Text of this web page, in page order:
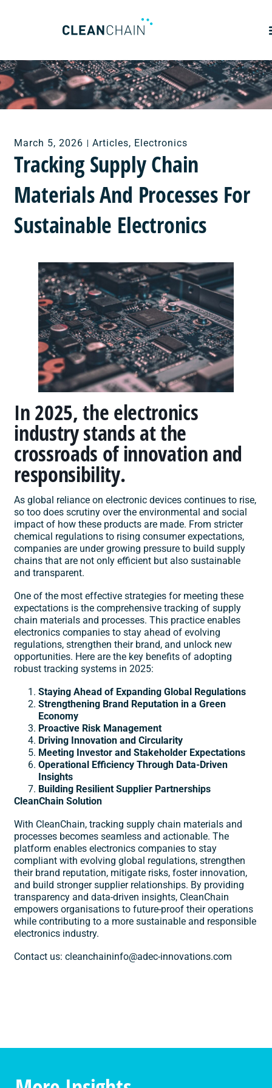
March 5, 2026 Articles, Electronics
Tracking Supply Chain
Materials And Processes For
Sustainable Electronics
In 2025, the electronics
industry stands at the
crossroads of innovation and
responsibility.
As global reliance on electronic devices continues to rise,
so too does scrutiny over the environmental and social
impact of how these products are made. From stricter
chemical regulations to rising consumer expectations,
companies are under growing pressure to build supply
chains that are not only efficient but also sustainable
and transparent.
One of the most effective strategies for meeting these
expectations is the comprehensive tracking of supply
chain materials and processes. This practice enables
electronics companies to stay ahead of evolving
regulations, strengthen their brand, and unlock new
opportunities. Here are the key benefits of adopting
robust tracking systems in 2025:
Staying Ahead of Expanding Global Regulations
Strengthening Brand Reputation in a Green
Economy
Proactive Risk Management
Driving Innovation and Circularity
Meeting Investor and Stakeholder Expectations
Operational Efficiency Through Data-Driven
Insights
Building Resilient Supplier Partnerships
CleanChain Solution
With CleanChain, tracking supply chain materials and
processes becomes seamless and actionable. The
platform enables electronics companies to stay
compliant with evolving global regulations, strengthen
their brand reputation, mitigate risks, foster innovation,
and build stronger supplier relationships. By providing
transparency and data-driven insights, CleanChain
empowers organisations to future-proof their operations
while contributing to a more sustainable and responsible
electronics industry.
Contact us:cleanchaininfo@adec-innovations.com